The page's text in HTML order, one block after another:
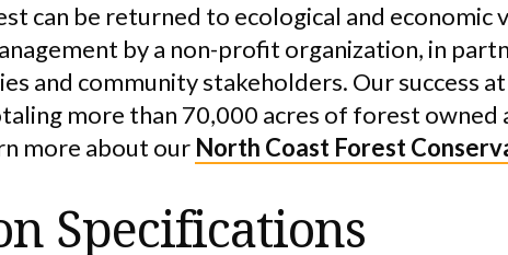
can be returned to ecological and
by a non-profit organization, in
and community stakeholders. Our success
more than 70,000 acres of forest owned
more about our North Coast Forest
Specifications